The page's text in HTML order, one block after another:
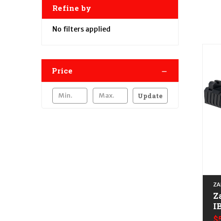
Refine by
No filters applied
Price
Update